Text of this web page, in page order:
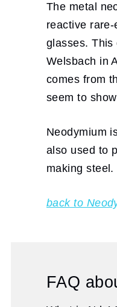
The metal
reactive
glasses. This
Welsbach in
comes from
seem to
Neodymium
also used to
making steel.
back to
FAQ